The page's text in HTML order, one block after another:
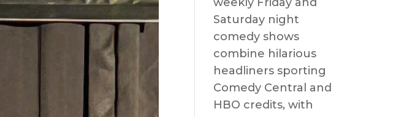
Saturday night
comedy shows
combine hilarious
headliners sporting
Comedy Central and
HBO credits, with